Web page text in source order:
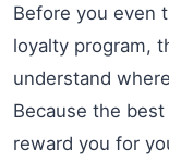
Before you even
loyalty program,
understand
Because the
reward you for